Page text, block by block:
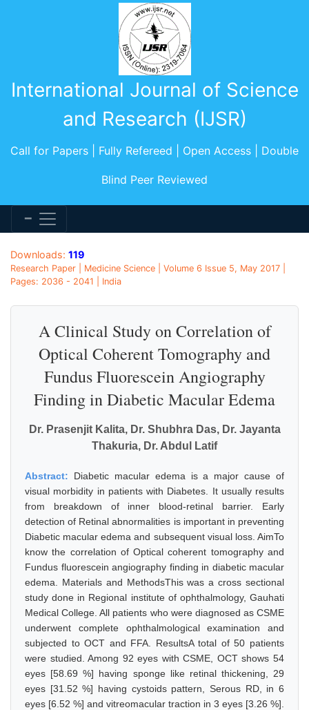
International Journal of Science
and Research (IJSR)
Call for Papers | Fully Refereed | Open Access | Double
Blind Peer Reviewed
Downloads: 119
Research Paper | Medicine Science | Volume 6 Issue 5, May 2017 |
Pages: 2036 - 2041 | India
A Clinical Study on Correlation of
Optical Coherent Tomography and
Fundus Fluorescein Angiography
Finding in Diabetic Macular Edema
Dr. Prasenjit Kalita, Dr. Shubhra Das, Dr. Jayanta
Thakuria, Dr. Abdul Latif
Abstract: Diabetic macular edema is a major cause of
visual morbidity in patients with Diabetes. It usually results
from breakdown of inner blood-retinal barrier. Early
detection of Retinal abnormalities is important in preventing
Diabetic macular edema and subsequent visual loss. AimTo
know the correlation of Optical coherent tomography and
Fundus fluorescein angiography finding in diabetic macular
edema. Materials and MethodsThis was a cross sectional
study done in Regional institute of ophthalmology, Gauhati
Medical College. All patients who were diagnosed as CSME
underwent complete ophthalmological examination and
subjected to OCT and FFA. ResultsA total of 50 patients
were studied. Among 92 eyes with CSME, OCT shows 54
eyes [58.69 %] having sponge like retinal thickening, 29
eyes [31.52 %] having cystoids pattern, Serous RD, in 6
eyes [6.52 %] and vitreomacular traction in 3 eyes [3.26 %].